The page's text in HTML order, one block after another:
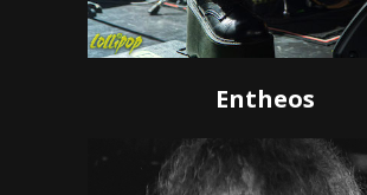
Entheos